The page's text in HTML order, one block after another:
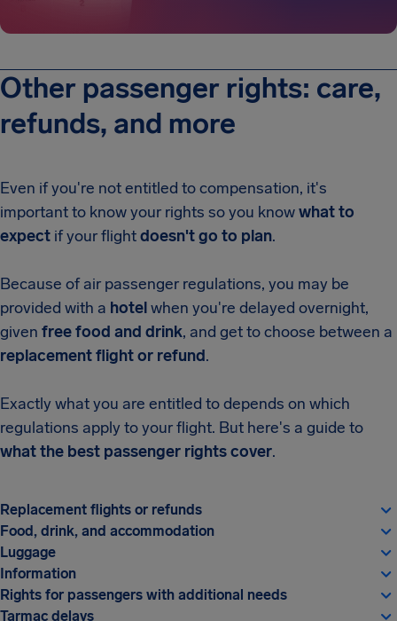
Other passenger rights: care,
refunds, and more
Even if you're not entitled to compensation, it's
important to know your rights so you knowwhat to
expect if your flightdoesn't go to plan.
Because of air passenger regulations, you may be
provided with a hotelwhen you're delayed overnight,
given free food and drink, and get to choose between a
replacement flight or refund.
Exactly what you are entitled to depends on which
regulations apply to your flight. But here's a guide to
what the best passenger rights cover.
Replacement flights or refunds
Food, drink, and accommodation
Luggage
Information
Rights for passengers with additional needs
Tarmac delays